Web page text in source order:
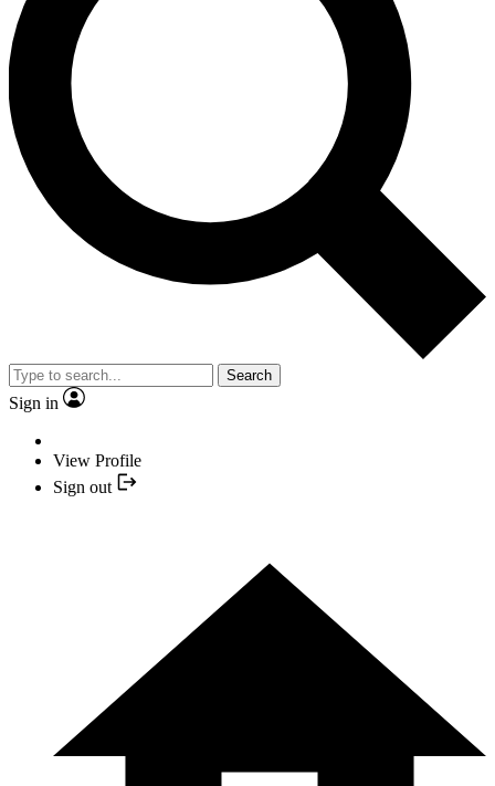
Search
Sign in
View Profile
Sign out